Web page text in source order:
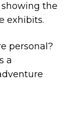
showing the
exhibits.
personal?
a